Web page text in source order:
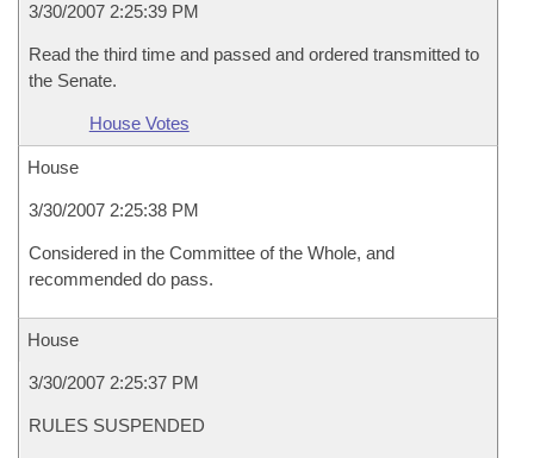
3/30/2007 2:25:39 PM
Read the third time and passed and ordered transmitted to
the Senate.
House Votes
House
3/30/2007 2:25:38 PM
Considered in the Committee of the Whole, and
recommended do pass.
House
3/30/2007 2:25:37 PM
RULES SUSPENDED